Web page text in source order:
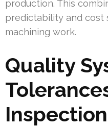
production. This
predictability and cost
machining work.
Quality